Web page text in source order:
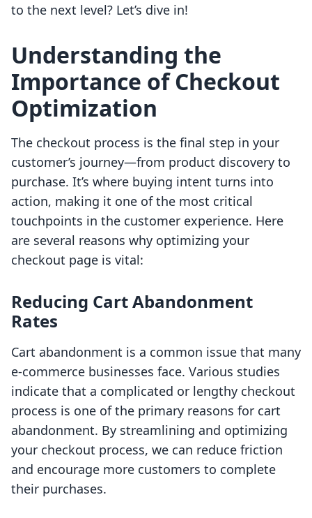
to the next level? Let’s dive in!
Understanding the
Importance of Checkout
Optimization
The checkout process is the final step in your
customer’s journey—from product discovery to
purchase. It’s where buying intent turns into
action, making it one of the most critical
touchpoints in the customer experience. Here
are several reasons why optimizing your
checkout page is vital:
Reducing Cart Abandonment
Rates
Cart abandonment is a common issue that many
e-commerce businesses face. Various studies
indicate that a complicated or lengthy checkout
process is one of the primary reasons for cart
abandonment. By streamlining and optimizing
your checkout process, we can reduce friction
and encourage more customers to complete
their purchases.